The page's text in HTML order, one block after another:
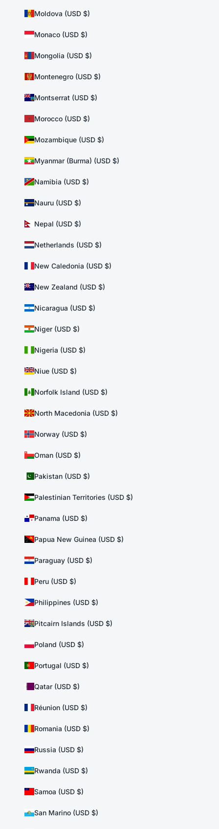
Moldova (USD $)
Monaco (USD $)
Mongolia (USD $)
Montenegro (USD $)
Montserrat (USD $)
Morocco (USD $)
Mozambique (USD $)
Myanmar (Burma) (USD $)
Namibia (USD $)
Nauru (USD $)
Nepal (USD $)
Netherlands (USD $)
New Caledonia (USD $)
New Zealand (USD $)
Nicaragua (USD $)
Niger (USD $)
Nigeria (USD $)
Niue (USD $)
Norfolk Island (USD $)
North Macedonia (USD $)
Norway (USD $)
Oman (USD $)
Pakistan (USD $)
Palestinian Territories (USD $)
Panama (USD $)
Papua New Guinea (USD $)
Paraguay (USD $)
Peru (USD $)
Philippines (USD $)
Pitcairn Islands (USD $)
Poland (USD $)
Portugal (USD $)
Qatar (USD $)
Réunion (USD $)
Romania (USD $)
Russia (USD $)
Rwanda (USD $)
Samoa (USD $)
San Marino (USD $)